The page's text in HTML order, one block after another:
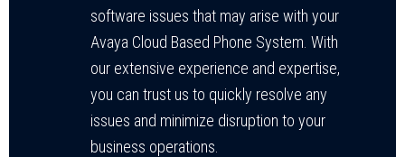
software issues that may arise with your
Avaya Cloud Based Phone System. With
our extensive experience and expertise,
you can trust us to quickly resolve any
issues and minimize disruption to your
business operations.